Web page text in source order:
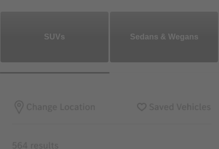
SUVs Sedans & Wegans